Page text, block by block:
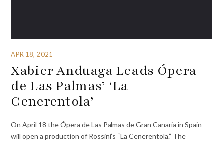
APR 18, 2021
Xabier Anduaga Leads Ópera
de Las Palmas’ ‘La
Cenerentola’
On April 18 the Ópera de Las Palmas de Gran Canaria in Spain
will open a production of Rossini’s “La Cenerentola.” The